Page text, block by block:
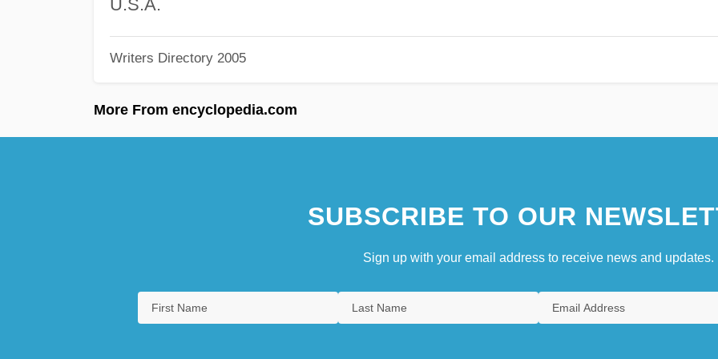
U.S.A.
Writers Directory 2005
More From encyclopedia.com
SUBSCRIBE TO OUR
Sign up with your email address to receive news and updates.